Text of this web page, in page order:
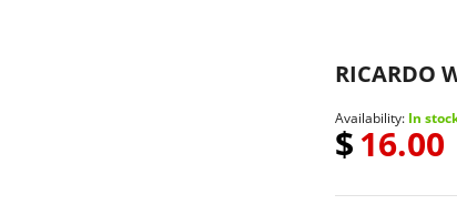
RICARDO
Availability: In
$16.00